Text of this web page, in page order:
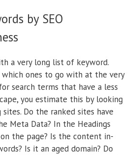
by SEO
a very long list of keyword.
ones to go with at the very
search terms that have a less
you estimate this by looking
Do the ranked sites have
Meta Data? In the Headings
the page? Is the content in-
Is it an aged domain? Do